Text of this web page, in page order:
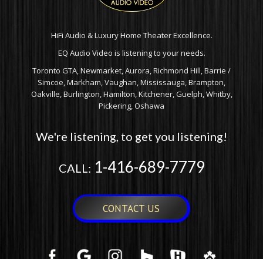
HiFi Audio & Luxury Home Theater Excellence.
EQ Audio Video is listening to your needs.
Toronto GTA, Newmarket, Aurora, Richmond Hill, Barrie /
Simcoe, Markham, Vaughan, Mississauga, Brampton,
Oakville, Burlington, Hamilton, Kitchener, Guelph, Whitby,
Pickering, Oshawa
We're listening, to get you listening!
CALL: 1-416-689-7779
CONTACT US